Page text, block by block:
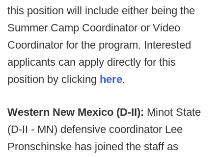
this position will include either being the
Summer Camp Coordinator or Video
Coordinator for the program. Interested
applicants can apply directly for this
position by clicking here.
Western New Mexico (D-II): Minot State
(D-II - MN) defensive coordinator Lee
Pronschinske has joined the staff as